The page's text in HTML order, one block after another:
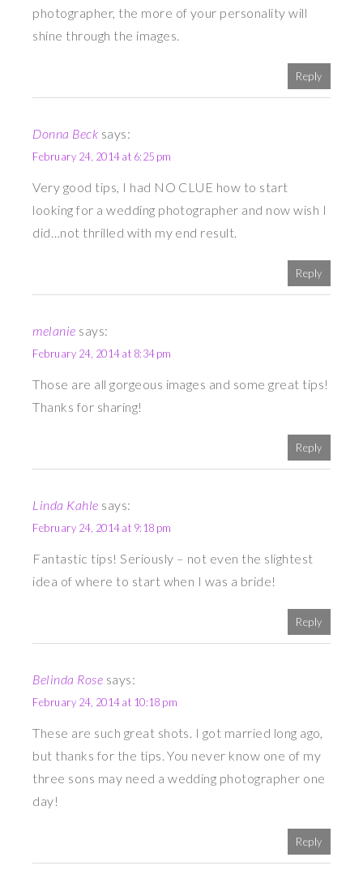
photographer, the more of your personality will
shine through the images.
Reply
Donna Beck says:
February 24, 2014 at 6:25 pm
Very good tips, I had NO CLUE how to start
looking for a wedding photographer and now wish I
did…not thrilled with my end result.
Reply
melanie says:
February 24, 2014 at 8:34 pm
Those are all gorgeous images and some great tips!
Thanks for sharing!
Reply
Linda Kahle says:
February 24, 2014 at 9:18 pm
Fantastic tips! Seriously – not even the slightest
idea of where to start when I was a bride!
Reply
Belinda Rose says:
February 24, 2014 at 10:18 pm
These are such great shots. I got married long ago,
but thanks for the tips. You never know one of my
three sons may need a wedding photographer one
day!
Reply